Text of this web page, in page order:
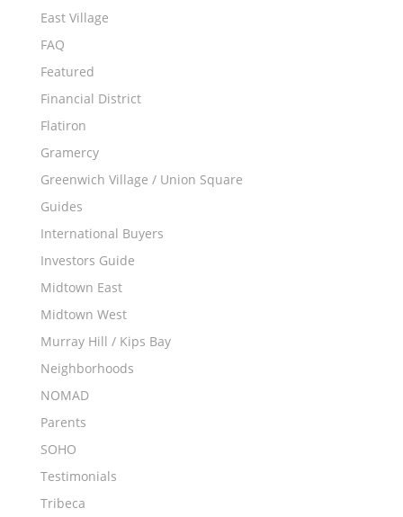
East Village
FAQ
Featured
Financial District
Flatiron
Gramercy
Greenwich Village / Union Square
Guides
International Buyers
Investors Guide
Midtown East
Midtown West
Murray Hill / Kips Bay
Neighborhoods
NOMAD
Parents
SOHO
Testimonials
Tribeca